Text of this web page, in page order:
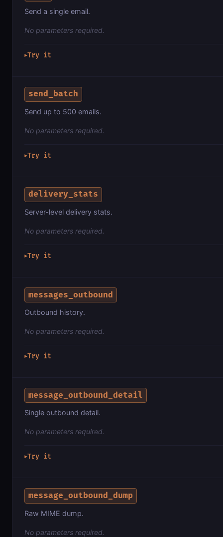
Send a single email.
No parameters required.
▶Try it
send_batch
Send up to 500 emails.
No parameters required.
▶Try it
delivery_stats
Server-level delivery stats.
No parameters required.
▶Try it
messages_outbound
Outbound history.
No parameters required.
▶Try it
message_outbound_detail
Single outbound detail.
No parameters required.
▶Try it
message_outbound_dump
Raw MIME dump.
No parameters required.